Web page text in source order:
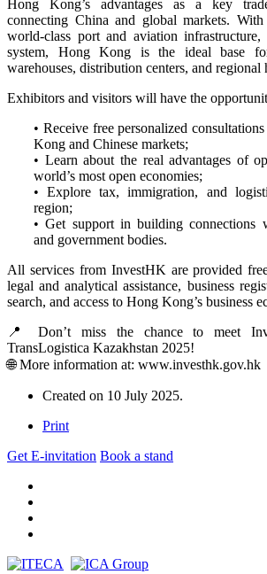
Hong Kong’s advantages as a key
connecting China and global markets.
world-class port and aviation infrastructure,
system, Hong Kong is the ideal base
warehouses, distribution centers, and regional
Exhibitors and visitors will have the
• Receive free personalized
Kong and Chinese markets;
• Learn about the real advantages of
world’s most open economies;
• Explore tax, immigration, and
region;
• Get support in building connections
and government bodies.
All services from InvestHK are provided
legal and analytical assistance, business
search, and access to Hong Kong’s business
📍 Don’t miss the chance to meet
TransLogistica Kazakhstan 2025!
🌐 More information at: www.investhk.gov.hk
Created on 10 July 2025.
Print
Get E-invitation Book a stand